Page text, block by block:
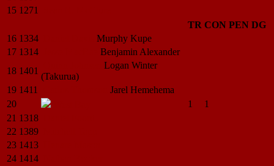
15 1271
TR CON PEN DG
16 1334 Murphy Kupe
17 1314 Benjamin Alexander
18 1401
Logan Winter
(Takurua)
19 1411 Jarel Hemehema
20
1
1
21 1318
22 1389
23 1413
24 1414